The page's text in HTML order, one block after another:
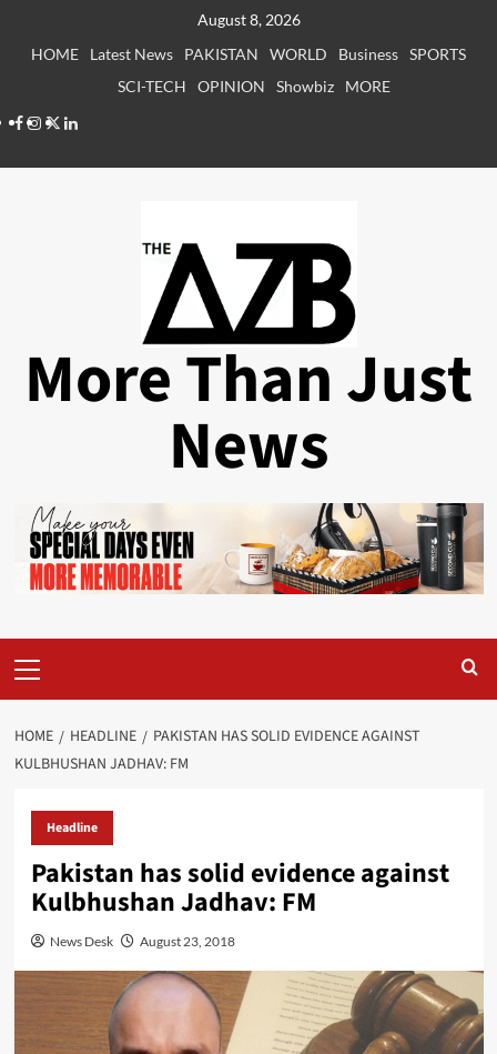
August 8, 2026
HOME
Latest News PAKISTAN WORLD Business SPORTS
SCI-TECH
OPINION Showbiz
MORE
Facebook
Instagram
X LinkedIn
More Than Just
News
Menu
HOME HEADLINE
PAKISTAN HAS SOLID EVIDENCE AGAINST
KULBHUSHAN JADHAV: FM
Headline
Pakistan has solid evidence against
Kulbhushan Jadhav: FM
News Desk August 23, 2018